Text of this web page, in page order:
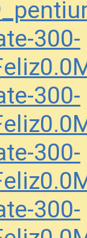
300-
300-
300-
300-